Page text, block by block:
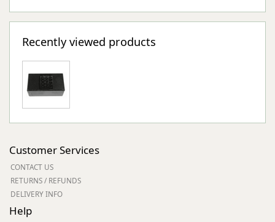
Recently viewed products
Customer Services
CONTACT US
RETURNS / REFUNDS
DELIVERY INFO
Help